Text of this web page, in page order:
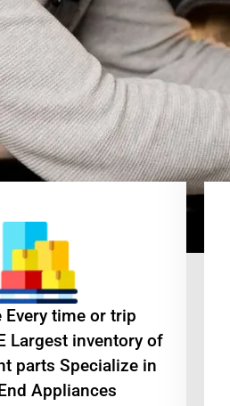
Every time or trip
Largest inventory of
parts Specialize in
Appliances